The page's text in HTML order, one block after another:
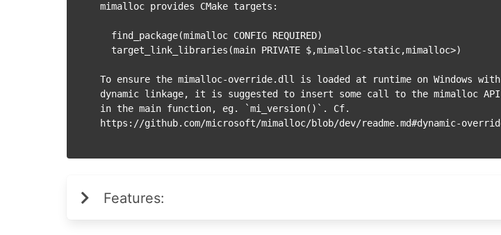
mimalloc provides CMake targets:
  target_link_libraries(main PRIVATE $
,mimalloc-static,mimalloc>)
To ensure the mimalloc-override.dll is loaded at runtime on Windows with
dynamic linkage, it is suggested to insert some call to the mimalloc API
in the main function, eg. `mi_version()`. Cf.
Features: